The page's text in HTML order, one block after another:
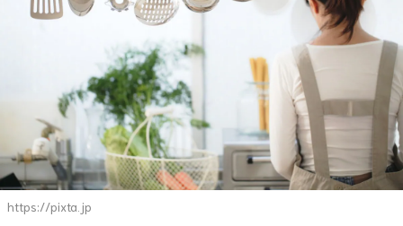
https://pixta.jp